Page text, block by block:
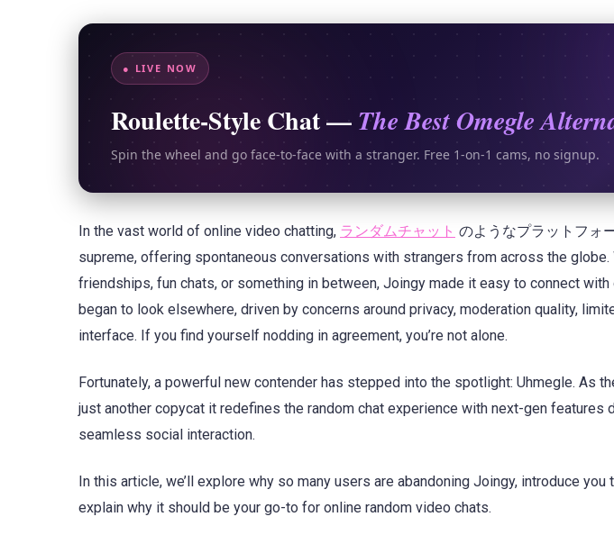
● LIVE NOW
Roulette-Style Chat — The Best Omegle
Spin the wheel and go face-to-face with a stranger. Free 1-on-1 cams, no signup.
In the vast world of online video chatting, ランダムチャット のようなプラットフォ
supreme, offering spontaneous conversations with strangers from across the globe.
friendships, fun chats, or something in between, Joingy made it easy to connect
began to look elsewhere, driven by concerns around privacy, moderation quality,
interface. If you find yourself nodding in agreement, you’re not alone.
Fortunately, a powerful new contender has stepped into the spotlight: Uhmegle. As
just another copycat it redefines the random chat experience with next-gen features
seamless social interaction.
In this article, we’ll explore why so many users are abandoning Joingy, introduce you
explain why it should be your go-to for online random video chats.